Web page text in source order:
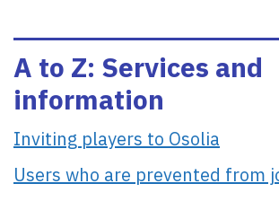
A to Z: Services and
information
Inviting players to Osolia
Users who are prevented from